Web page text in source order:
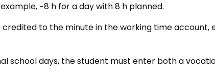
−8 h for a day with 8 h planned.
credited to the minute in the working time account,
school days, the student must enter both a